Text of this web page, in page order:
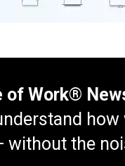
of Work®
without the